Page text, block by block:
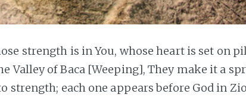
strength is in You, whose heart is set on
Valley of Baca [Weeping], They make it a
strength; each one appears before God in